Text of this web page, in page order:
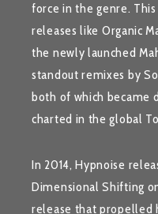
force in the genre.
releases like Organic
the newly launched
standout remixes by
both of which became
charted in the global
In 2014, Hypnoise
Dimensional Shifting
release that propelled